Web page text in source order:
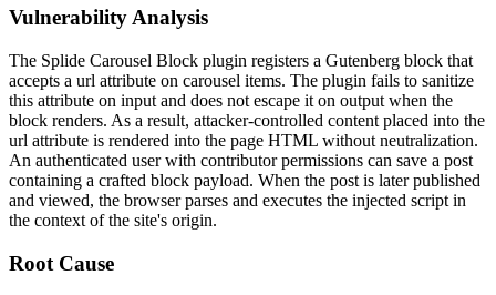
Vulnerability Analysis
The Splide Carousel Block plugin registers a Gutenberg block that
accepts a url attribute on carousel items. The plugin fails to sanitize
this attribute on input and does not escape it on output when the
block renders. As a result, attacker-controlled content placed into the
url attribute is rendered into the page HTML without neutralization.
An authenticated user with contributor permissions can save a post
containing a crafted block payload. When the post is later published
and viewed, the browser parses and executes the injected script in
the context of the site's origin.
Root Cause